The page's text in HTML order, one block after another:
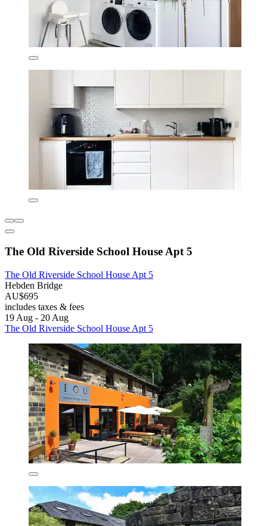
The Old Riverside School House Apt 5
The Old Riverside School House Apt 5
Hebden Bridge
AU$695
includes taxes & fees
19 Aug - 20 Aug
The Old Riverside School House Apt 5